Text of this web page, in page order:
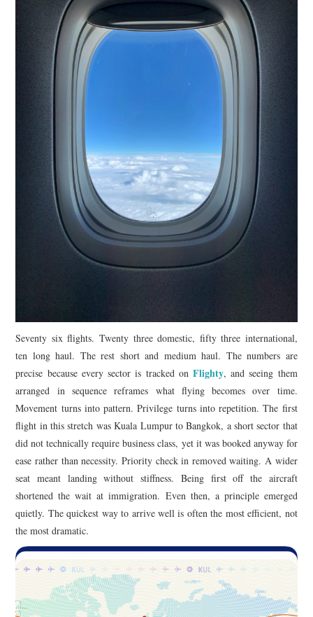
Seventy six flights. Twenty three domestic, fifty three international,
ten long haul. The rest short and medium haul. The numbers are
precise because every sector is tracked on Flighty, and seeing them
arranged in sequence reframes what flying becomes over time.
Movement turns into pattern. Privilege turns into repetition. The first
flight in this stretch was Kuala Lumpur to Bangkok, a short sector that
did not technically require business class, yet it was booked anyway for
ease rather than necessity. Priority check in removed waiting. A wider
seat meant landing without stiffness. Being first off the aircraft
shortened the wait at immigration. Even then, a principle emerged
quietly. The quickest way to arrive well is often the most efficient, not
the most dramatic.